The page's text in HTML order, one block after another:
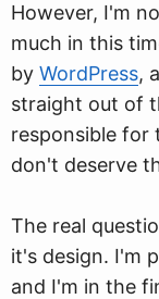
However, I'm
much in this
by WordPress,
straight out of
responsible for
don't deserve
The real
it's design. I'm
and I'm in the